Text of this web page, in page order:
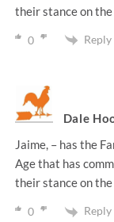
their stance on
0 Reply
Dale
Jaime, – has the
Age that has
their stance on
0 Reply